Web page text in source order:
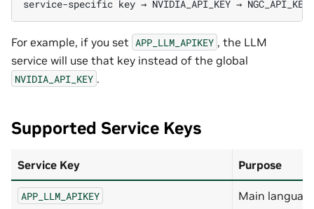
For example, if you set APP_LLM_APIKEY , the LLM
service will use that key instead of the global
NVIDIA_API_KEY .
Supported Service Keys
Service Key Purpose
APP_LLM_APIKEY
Main